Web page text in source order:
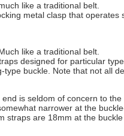
like a traditional belt.
metal clasp that operates
like a traditional belt.
designed for particular
type buckle. Note that not all
is seldom of concern to
narrower at the
straps are 18mm at the